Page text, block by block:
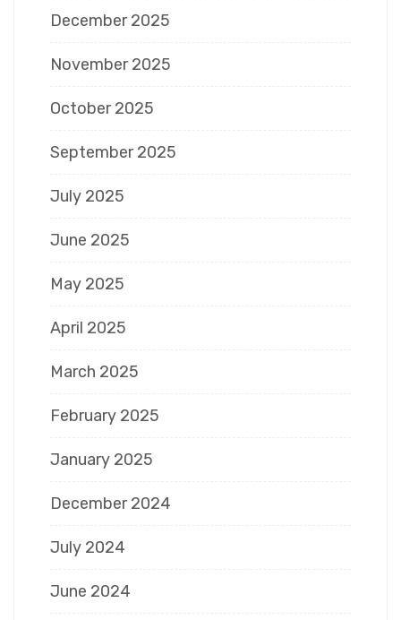
December 2025
November 2025
October 2025
September 2025
July 2025
June 2025
May 2025
April 2025
March 2025
February 2025
January 2025
December 2024
July 2024
June 2024